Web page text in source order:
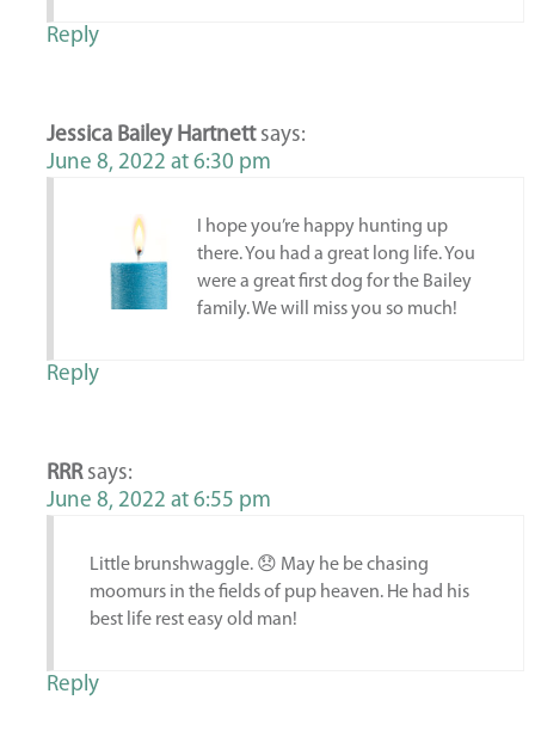
Reply
Jessica Bailey Hartnett says:
June 8, 2022 at 6:30 pm
I hope you’re happy hunting up
there. You had a great long life. You
were a great first dog for the Bailey
family. We will miss you so much!
Reply
RRR says:
June 8, 2022 at 6:55 pm
Little brunshwaggle. 😞 May he be chasing
moomurs in the fields of pup heaven. He had his
best life rest easy old man!
Reply